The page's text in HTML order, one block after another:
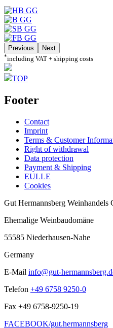
Previous Next
*including VAT + shipping costs
TOP
Footer
Contact
Imprint
Terms & Customer
Right of withdrawal
Data protection
Payment & Shipping
EULLE
Cookies
Gut Hermannsberg Weinhandels
Ehemalige Weinbaudomäne
55585 Niederhausen-Nahe
Germany
E-Mail info@gut-
Telefon +49 6758 9250-0
Fax +49 6758-9250-19
FACEBOOK/gut.hermannsberg